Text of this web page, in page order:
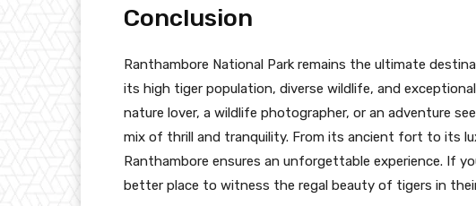
Conclusion
Ranthambore National Park remains the ultimate
its high tiger population, diverse wildlife, and
nature lover, a wildlife photographer, or an adventure
mix of thrill and tranquility. From its ancient fort to its
Ranthambore ensures an unforgettable experience. If
better place to witness the regal beauty of tigers in